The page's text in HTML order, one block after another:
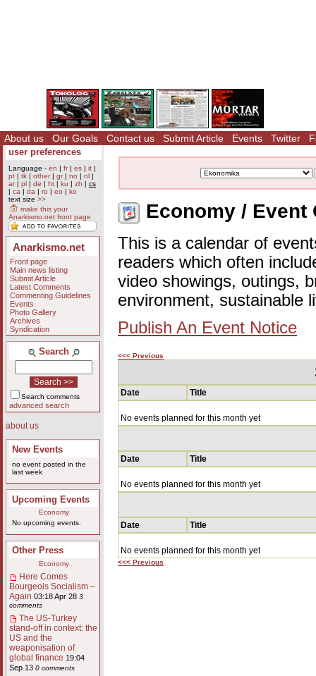
About us Our Goals Contact us Submit Article Events Twitter
user preferences
Language - en | fr| es | it |
pt | tk | other| gr| no | nl |
ar| pl | de | ht | ku | zh | cs
| ca | da | ro | eo | ko
text size >>
make this your
Anarkismo.net front page
Anarkismo.net
Front page
Main news listing
Submit Article
Latest Comments
Commenting Guidelines
Events
Photo Gallery
Archives
Syndication
Search
Search comments
advanced search
about us
New Events
no event posted in the
last week
Upcoming Events
Economy
No upcoming events.
Other Press
Economy
Here Comes
Bourgeois Socialism –
Again 03:18 Apr 28 3
comments
The US-Turkey
stand-off in context: the
US and the
weaponisation of
global finance 19:04
Sep 13 0 comments
Economy / Event
This is a calendar of
readers which often
video showings, outings,
environment, sustainable
Publish An Event Notice
<<< Previous
Date Title
No events planned for this month yet
Date Title
No events planned for this month yet
Date Title
No events planned for this month yet
<<< Previous